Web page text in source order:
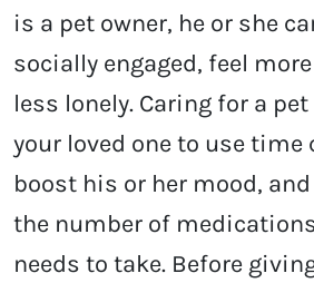
is a pet owner, he or she
socially engaged, feel
less lonely. Caring for a
your loved one to use
boost his or her mood,
the number of
needs to take. Before